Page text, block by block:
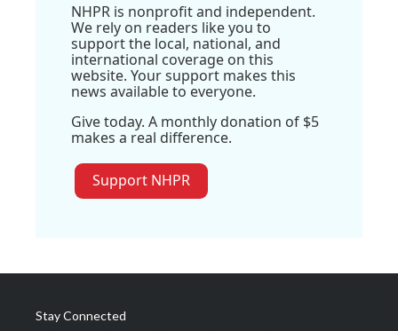
NHPR is nonprofit and independent.
We rely on readers like you to
support the local, national, and
international coverage on this
website. Your support makes this
news available to everyone.
Give today. A monthly donation of $5
makes a real difference.
Support NHPR
Stay Connected